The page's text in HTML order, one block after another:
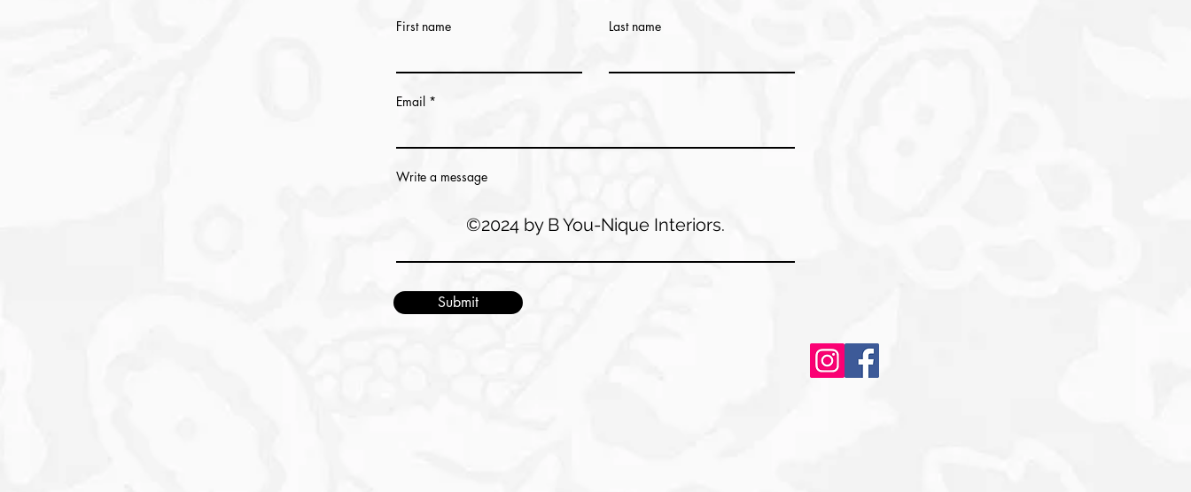
First name Last name
Email
Write a message
Submit
©2024 by B You-Nique Interiors.